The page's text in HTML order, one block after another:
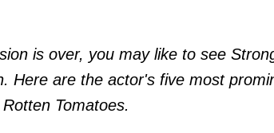
is over, you may like to see
Here are the actor's five most
Tomatoes.